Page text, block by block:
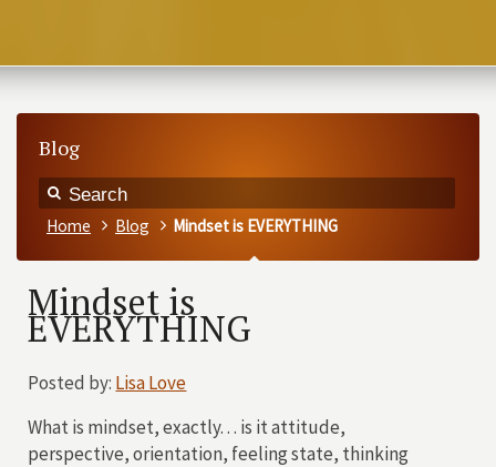
Blog
Home Blog Mindset is EVERYTHING
Mindset is
EVERYTHING
Posted by: Lisa Love
What is mindset, exactly. . . is it attitude,
perspective, orientation, feeling state, thinking